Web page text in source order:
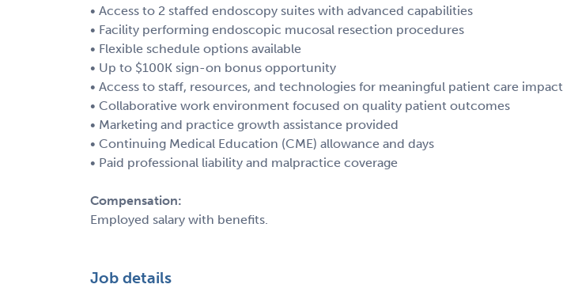
• Access to 2 staffed endoscopy suites with advanced capabilities
• Facility performing endoscopic mucosal resection procedures
• Flexible schedule options available
• Up to $100K sign-on bonus opportunity
• Access to staff, resources, and technologies for meaningful patient care impact
• Collaborative work environment focused on quality patient outcomes
• Marketing and practice growth assistance provided
• Continuing Medical Education (CME) allowance and days
• Paid professional liability and malpractice coverage
Compensation:
Employed salary with benefits.
Job details